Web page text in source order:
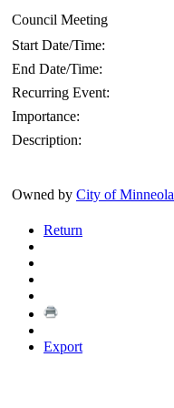
Council Meeting
Start Date/Time:
End Date/Time:
Recurring Event:
Importance:
Description:
Owned by City of Minneola
Return
Export